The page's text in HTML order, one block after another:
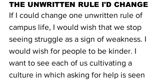
THE UNWRITTEN RULE I'D CHANGE
If I could change one unwritten rule of
campus life, I would wish that we stop
seeing struggle as a sign of weakness. I
would wish for people to be kinder. I
want to see each of us cultivating a
culture in which asking for help is seen